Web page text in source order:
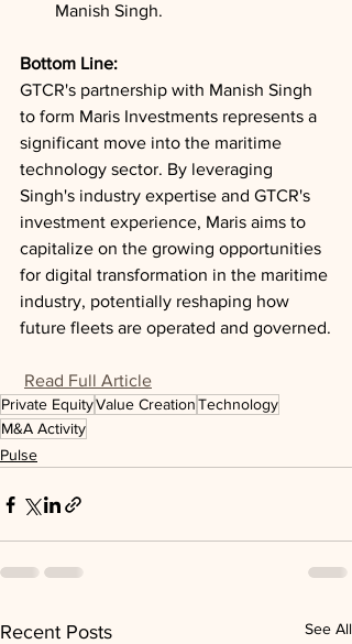
Manish Singh.
Bottom Line:
GTCR's partnership with Manish Singh
to form Maris Investments represents a
significant move into the maritime
technology sector. By leveraging
Singh's industry expertise and GTCR's
investment experience, Maris aims to
capitalize on the growing opportunities
for digital transformation in the maritime
industry, potentially reshaping how
future fleets are operated and governed.
Read Full Article
Private EquityValue CreationTechnology
M&A Activity
Pulse
Recent Posts See All